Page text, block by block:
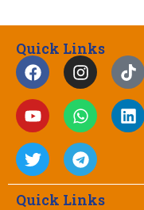
Quick Links
Quick Links